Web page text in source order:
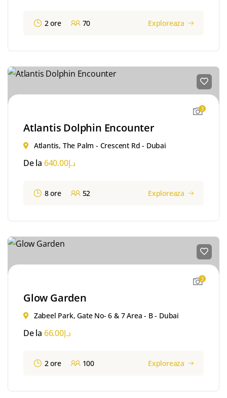
2 ore 70 Exploreaza
3
Atlantis Dolphin Encounter
Atlantis, The Palm - Crescent Rd - Dubai
De la د.إ640.00
8 ore 52 Exploreaza
3
Glow Garden
Zabeel Park, Gate No- 6 & 7 Area - B - Dubai
De la د.إ66.00
2 ore 100 Exploreaza